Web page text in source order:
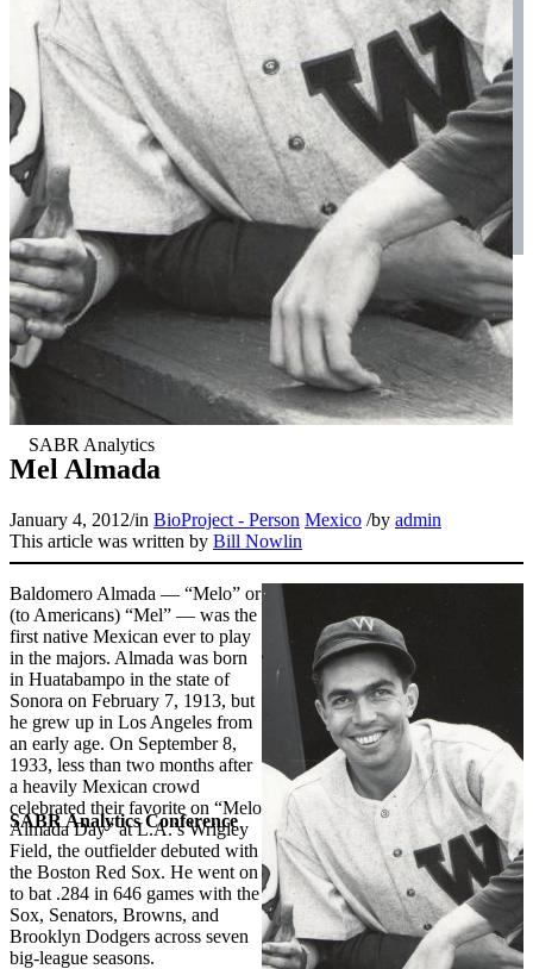
SABR Analytics Conference
Mel Almada
January 4, 2012/in BioProject - Person Mexico /by admin
This article was written by Bill Nowlin
Baldomero Almada — “Melo” or
(to Americans) “Mel” — was the
first native Mexican ever to play
in the majors. Almada was born
in Huatabampo in the state of
Sonora on February 7, 1913, but
he grew up in Los Angeles from
an early age. On September 8,
1933, less than two months after
a heavily Mexican crowd
celebrated their favorite on “Melo
Almada Day” at L.A.’s Wrigley
Field, the outfielder debuted with
the Boston Red Sox. He went on
to bat .284 in 646 games with the
Sox, Senators, Browns, and
Brooklyn Dodgers across seven
big-league seasons.